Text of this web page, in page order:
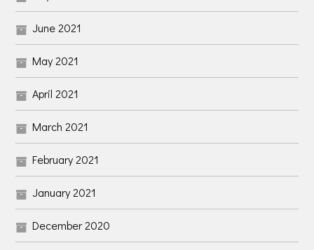
June 2021
May 2021
April 2021
March 2021
February 2021
January 2021
December 2020